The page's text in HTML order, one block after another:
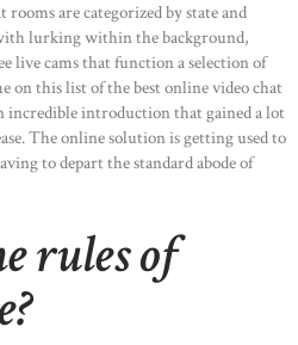
are categorized by state and
lurking within the background,
live cams that function a selection of
on this list of the best online video chat
incredible introduction that gained a lot
The online solution is getting used to
to depart the standard abode of
rules of